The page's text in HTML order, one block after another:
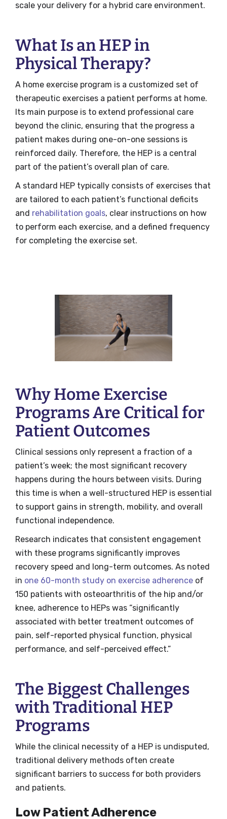
scale your delivery for a hybrid care environment.
What Is an HEP in
Physical Therapy?
A home exercise program is a customized set of
therapeutic exercises a patient performs at home.
Its main purpose is to extend professional care
beyond the clinic, ensuring that the progress a
patient makes during one-on-one sessions is
reinforced daily. Therefore, the HEP is a central
part of the patient’s overall plan of care.
A standard HEP typically consists of exercises that
are tailored to each patient’s functional deficits
and rehabilitation goals, clear instructions on how
to perform each exercise, and a defined frequency
for completing the exercise set.
Why Home Exercise
Programs Are Critical for
Patient Outcomes
Clinical sessions only represent a fraction of a
patient’s week; the most significant recovery
happens during the hours between visits. During
this time is when a well-structured HEP is essential
to support gains in strength, mobility, and overall
functional independence.
Research indicates that consistent engagement
with these programs significantly improves
recovery speed and long-term outcomes. As noted
in one 60-month study on exercise adherence of
150 patients with osteoarthritis of the hip and/or
knee, adherence to HEPs was “significantly
associated with better treatment outcomes of
pain, self-reported physical function, physical
performance, and self-perceived effect.”
The Biggest Challenges
with Traditional HEP
Programs
While the clinical necessity of a HEP is undisputed,
traditional delivery methods often create
significant barriers to success for both providers
and patients.
Low Patient Adherence